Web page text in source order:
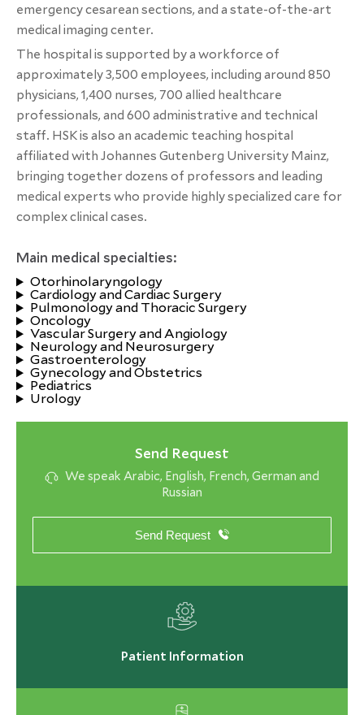
emergency cesarean sections, and a state-of-the-art
medical imaging center.
The hospital is supported by a workforce of
approximately 3,500 employees, including around 850
physicians, 1,400 nurses, 700 allied healthcare
professionals, and 600 administrative and technical
staff. HSK is also an academic teaching hospital
affiliated with Johannes Gutenberg University Mainz,
bringing together dozens of professors and leading
medical experts who provide highly specialized care for
complex clinical cases.
Main medical specialties:
Otorhinolaryngology
Cardiology and Cardiac Surgery
Pulmonology and Thoracic Surgery
Oncology
Vascular Surgery and Angiology
Neurology and Neurosurgery
Gastroenterology
Gynecology and Obstetrics
Pediatrics
Urology
Send Request
We speak Arabic, English, French, German and
Russian
Send Request
Patient Information